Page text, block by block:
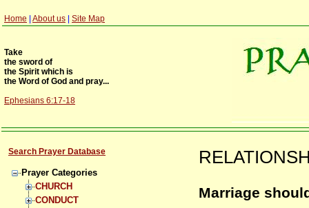
Home About us Site Map
Take
the sword of
the Spirit which is
the Word of God and pray...
Ephesians 6:17-18
Search Prayer Database
Prayer Categories
CHURCH
CONDUCT
Marriage